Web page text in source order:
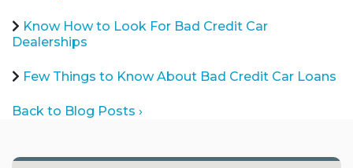
Know How to Look For Bad Credit Car
Dealerships
Few Things to Know About Bad Credit Car Loans
Back to Blog Posts ›